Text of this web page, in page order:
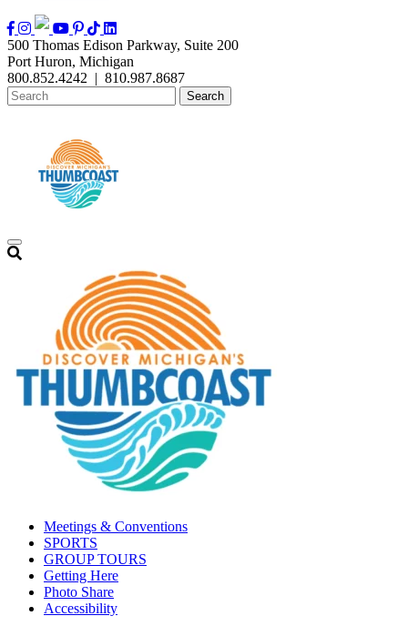
500 Thomas Edison Parkway, Suite 200
Port Huron, Michigan
800.852.4242 | 810.987.8687
Meetings & Conventions
SPORTS
GROUP TOURS
Getting Here
Photo Share
Accessibility